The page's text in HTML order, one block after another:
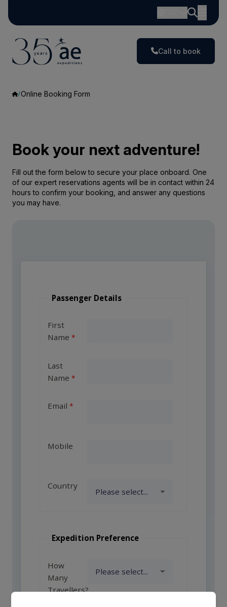
Call to book
Online Booking Form
Book your next adventure!
Fill out the form below to secure your place onboard. One
of our expert reservations agents will be in contact within 24
hours to confirm your booking, and answer any questions
you may have.
Passenger Details
First
Name
Last
Name
Email
Mobile
Country
Expedition Preference
How
Many
Travellers?